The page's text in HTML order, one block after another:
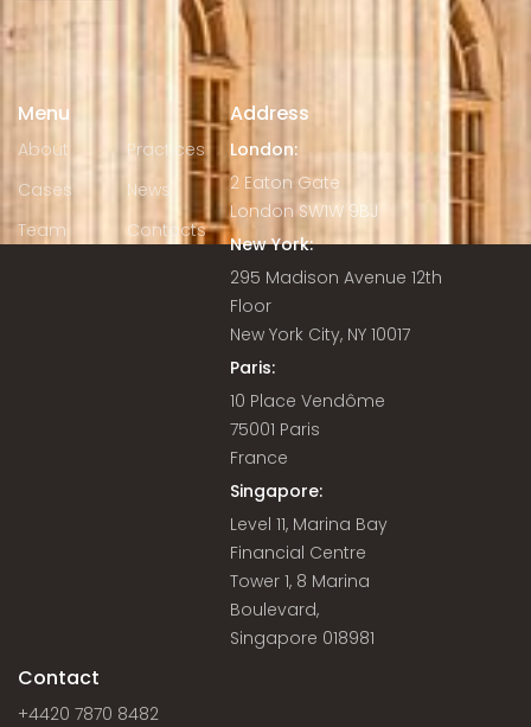
Menu
About
Practices
Cases
News
Team
Contacts
Address
London:
2 Eaton Gate
London SW1W 9BJ
New York:
295 Madison Avenue 12th
Floor
New York City, NY 10017
Paris:
10 Place Vendôme
75001 Paris
France
Singapore:
Level 11, Marina Bay
Financial Centre
Tower 1, 8 Marina
Boulevard,
Singapore 018981
Contact
+4420 7870 8482